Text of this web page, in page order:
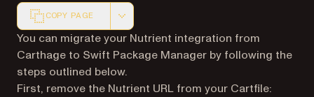
COPY PAGE
Markdown version of this page, suitable for AI agents
You can migrate your Nutrient integration from
Carthage to Swift Package Manager by following the
steps outlined below.
First, remove the Nutrient URL from your Cartfile: